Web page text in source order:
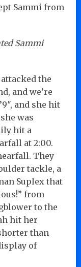
Sammi from
Sammi
the
and we’re
and she hit
was
hit a
at 2:00.
They
tackle, a
Suplex that
from
to the
hit her
than
of